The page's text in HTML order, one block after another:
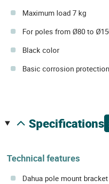
Maximum load 7 kg
For poles from Ø80 to
Black color
Basic corrosion protection
specifications
Technical features
Dahua pole mount